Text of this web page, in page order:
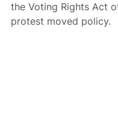
the Voting Rights Act
protest moved policy.